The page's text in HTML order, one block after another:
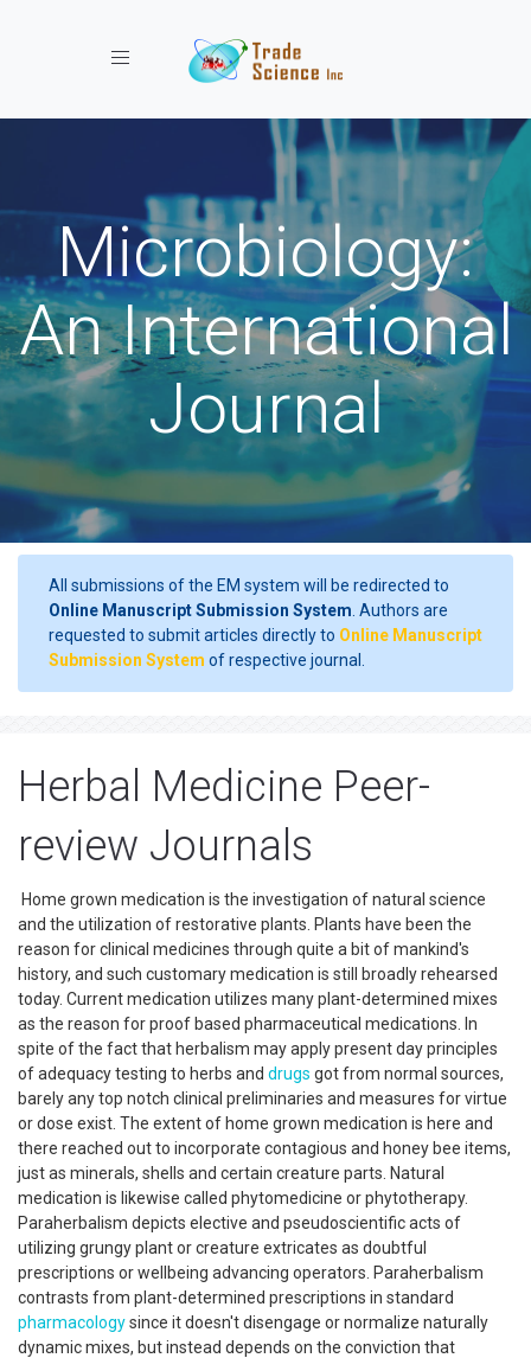
Toggle navigation
Microbiology:
An International
Journal
All submissions of the EM system will be redirected to
Online Manuscript Submission System . Authors are
requested to submit articles directly to Online Manuscript
Submission System of respective journal.
Herbal Medicine Peer-
review Journals
Home grown medication is the investigation of natural science
and the utilization of restorative plants. Plants have been the
reason for clinical medicines through quite a bit of mankind's
history, and such customary medication is still broadly rehearsed
today. Current medication utilizes many plant-determined mixes
as the reason for proof based pharmaceutical medications. In
spite of the fact that herbalism may apply present day principles
of adequacy testing to herbs and drugs got from normal sources,
barely any top notch clinical preliminaries and measures for virtue
or dose exist. The extent of home grown medication is here and
there reached out to incorporate contagious and honey bee items,
just as minerals, shells and certain creature parts. Natural
medication is likewise called phytomedicine or phytotherapy.
Paraherbalism depicts elective and pseudoscientific acts of
utilizing grungy plant or creature extricates as doubtful
prescriptions or wellbeing advancing operators. Paraherbalism
contrasts from plant-determined prescriptions in standard
pharmacologysince it doesn't disengage or normalize naturally
dynamic mixes, but instead depends on the conviction that